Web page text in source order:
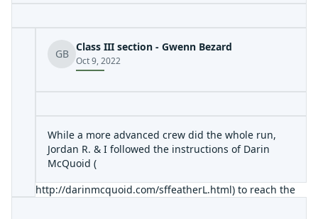
GB
Class III section - Gwenn Bezard
Oct 9, 2022
While a more advanced crew did the whole run,
Jordan R. & I followed the instructions of Darin
McQuoid (
http://darinmcquoid.com/sffeatherL.html) to reach the